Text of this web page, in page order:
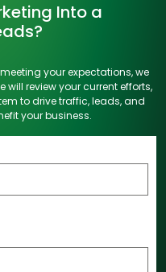
Into a
your expectations, we
will review your current efforts,
to drive traffic, leads, and
your business.